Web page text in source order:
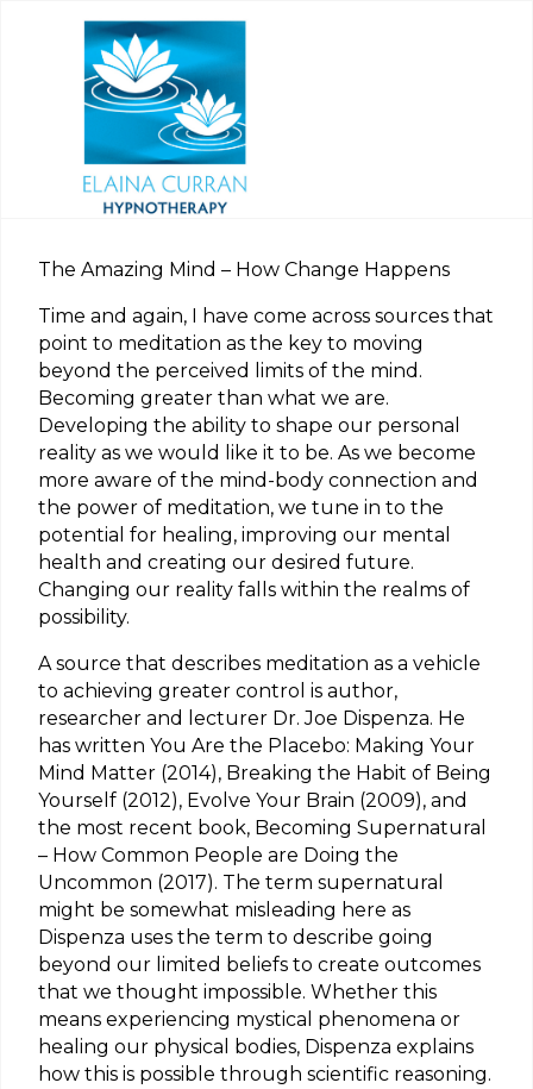
The Amazing Mind – How Change Happens
Time and again, I have come across sources that
point to meditation as the key to moving
beyond the perceived limits of the mind.
Becoming greater than what we are.
Developing the ability to shape our personal
reality as we would like it to be. As we become
more aware of the mind-body connection and
the power of meditation, we tune in to the
potential for healing, improving our mental
health and creating our desired future.
Changing our reality falls within the realms of
possibility.
A source that describes meditation as a vehicle
to achieving greater control is author,
researcher and lecturer Dr. Joe Dispenza. He
has written You Are the Placebo: Making Your
Mind Matter (2014), Breaking the Habit of Being
Yourself (2012), Evolve Your Brain (2009), and
the most recent book, Becoming Supernatural
– How Common People are Doing the
Uncommon (2017). The term supernatural
might be somewhat misleading here as
Dispenza uses the term to describe going
beyond our limited beliefs to create outcomes
that we thought impossible. Whether this
means experiencing mystical phenomena or
healing our physical bodies, Dispenza explains
how this is possible through scientific reasoning.